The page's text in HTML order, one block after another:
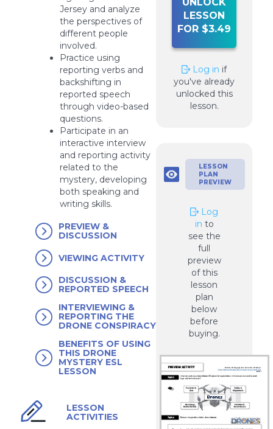
Jersey and analyze
the perspectives of
different people
involved.
Practice using
reporting verbs and
backshifting in
reported speech
through video-based
questions.
Participate in an
interactive interview
and reporting activity
related to the
mystery, developing
both speaking and
writing skills.
PREVIEW &
DISCUSSION
VIEWING ACTIVITY
DISCUSSION &
REPORTED SPEECH
INTERVIEWING &
REPORTING THE
DRONE CONSPIRACY
BENEFITS OF USING
THIS DRONE
MYSTERY ESL
LESSON
LESSON
ACTIVITIES
LESSON
FOR $3.49
Log in if
you've already
unlocked this
lesson.
LESSON
PLAN
PREVIEW
Log
in to
see the
full
preview
of this
lesson
plan
below
before
buying.